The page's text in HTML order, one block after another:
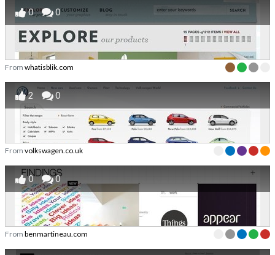
0 0
From whatisblik.com
2 0
From volkswagen.co.uk
0 0
From benmartineau.com